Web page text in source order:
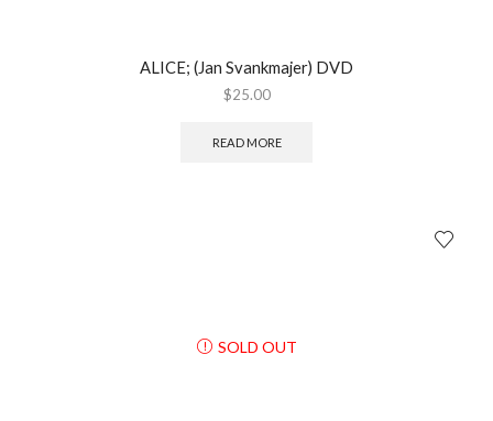
ALICE; (Jan Svankmajer) DVD
$25.00
READ MORE
SOLD OUT